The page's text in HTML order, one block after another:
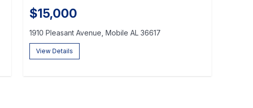
$15,000
1910 Pleasant Avenue, Mobile AL 36617
View Details